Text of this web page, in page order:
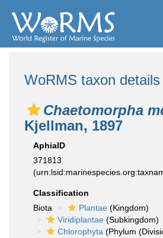
WoRMS taxon details
Chaetomorpha
Kjellman, 1897
AphiaID
371813
Classification
Biota
Plantae (Kingdom)
Viridiplantae (Subkingdom)
Chlorophyta (Phylum